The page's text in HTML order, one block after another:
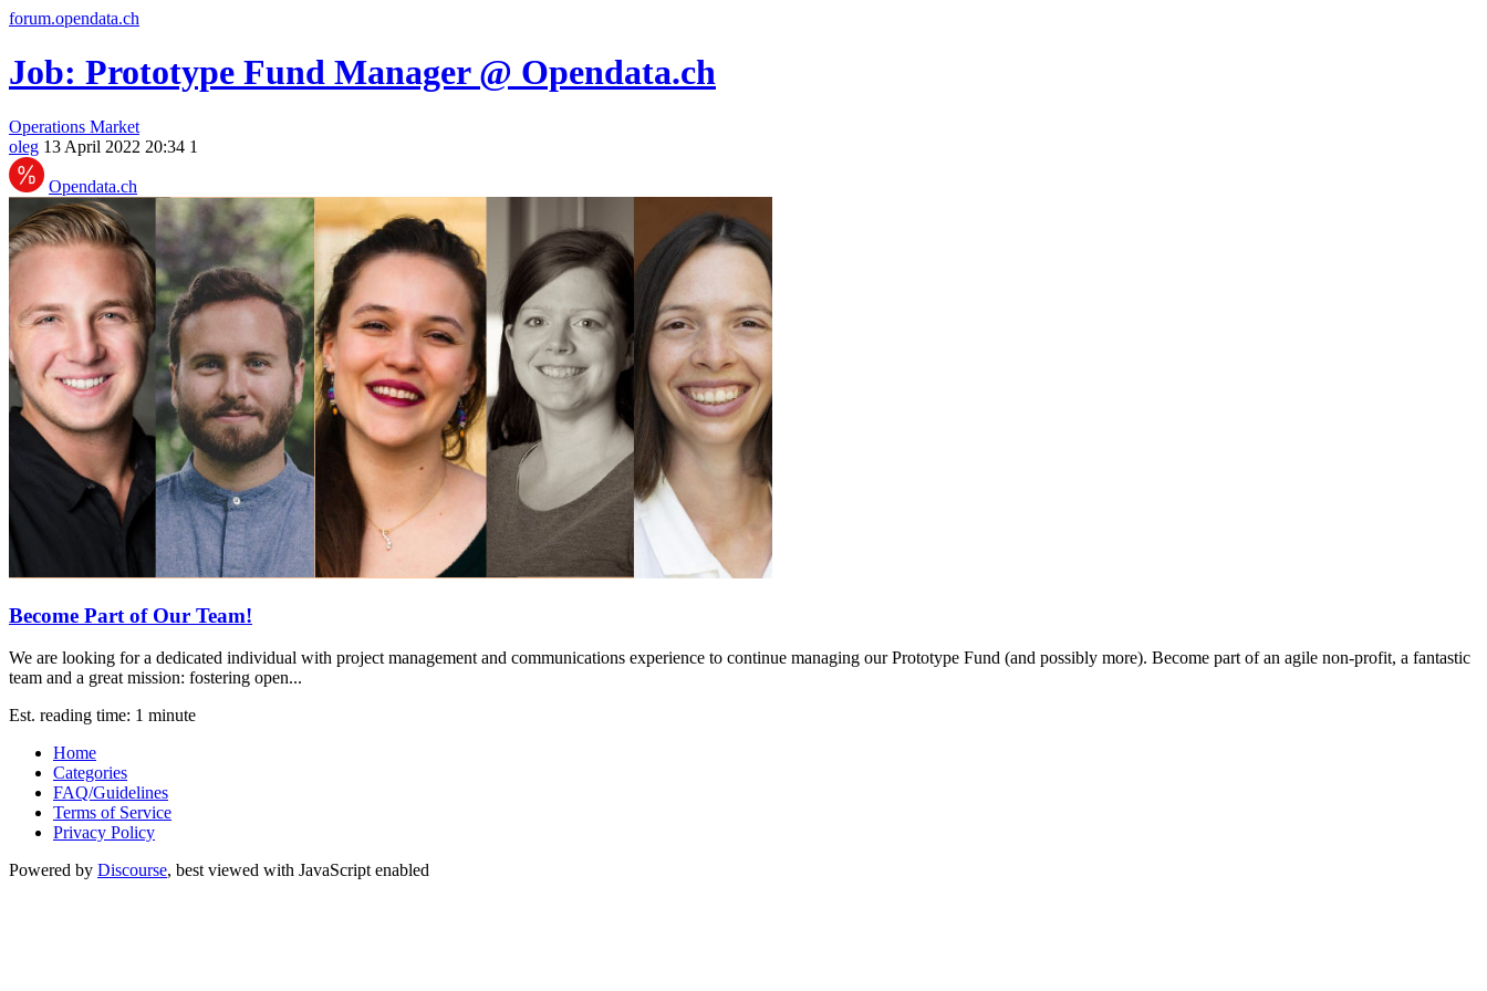
forum.opendata.ch
Job: Prototype Fund Manager @ Opendata.ch
Operations Market
oleg 13 April 2022 20:34 1
Opendata.ch
Become Part of Our Team!
We are looking for a dedicated individual with project management and communications experience to continue managing our Prototype Fund (and possibly more). Become part of an agile non-profit, a fantastic
team and a great mission: fostering open...
Est. reading time: 1 minute
Home
Categories
FAQ/Guidelines
Terms of Service
Privacy Policy
Powered by Discourse, best viewed with JavaScript enabled